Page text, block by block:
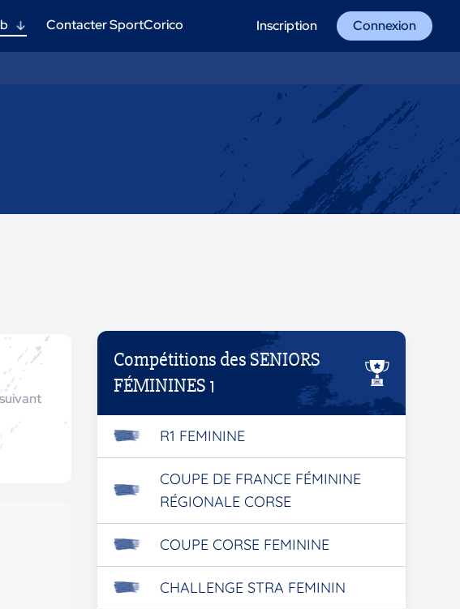
Contacter SportCorico Inscription Connexion
Compétitions des SENIORS
FÉMININES 1
R1 FEMININE
COUPE DE FRANCE FÉMININE
RÉGIONALE CORSE
COUPE CORSE FEMININE
CHALLENGE STRA FEMININ